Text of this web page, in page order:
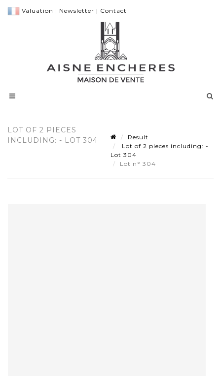
Valuation | Newsletter | Contact
LOT OF 2 PIECES
INCLUDING: - LOT 304
Result
Lot of 2 pieces including: -
Lot 304
Lot n° 304